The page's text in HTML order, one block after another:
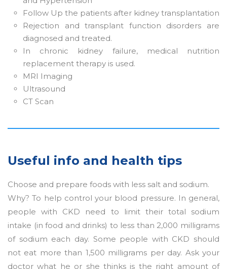
Follow Up the patients after kidney transplantation
Rejection and transplant function disorders are
diagnosed and treated.
In chronic kidney failure, medical nutrition
replacement therapy is used.
MRI Imaging
Ultrasound
CT Scan
Useful info and health tips
Choose and prepare foods with less salt and sodium.
Why? To help control your blood pressure. In general,
people with CKD need to limit their total sodium
intake (in food and drinks) to less than 2,000 milligrams
of sodium each day. Some people with CKD should
not eat more than 1,500 milligrams per day. Ask your
doctor what he or she thinks is the right amount of